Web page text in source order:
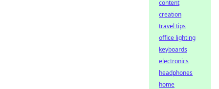
content
creation
travel tips
office lighting
keyboards
electronics
headphones
home